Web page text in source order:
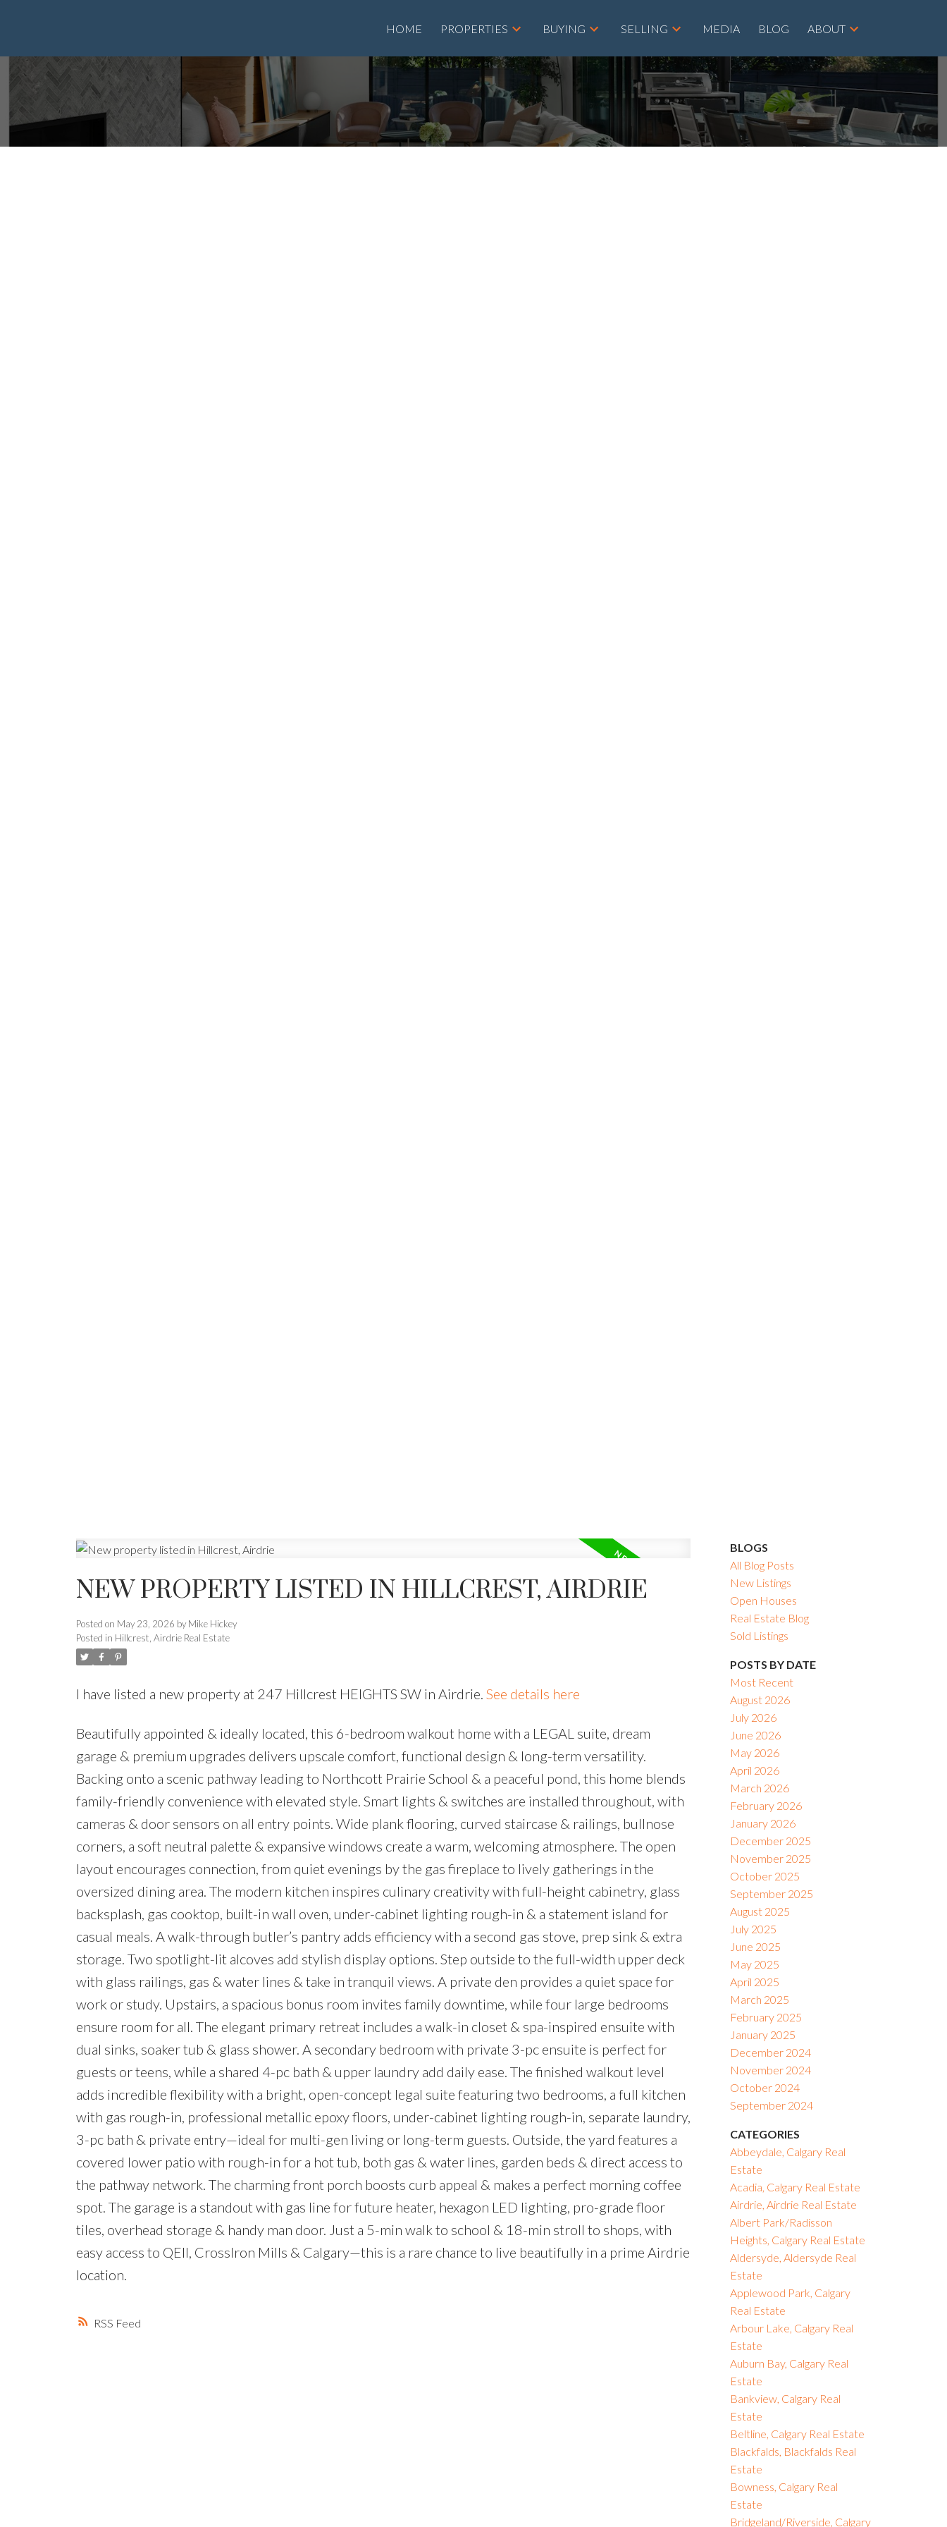
HOME PROPERTIES BUYING SELLING MEDIA BLOG ABOUT
RSS
NEW PROPERTY LISTED IN HILLCREST, AIRDRIE
Posted on May 23, 2026 by Mike Hickey
Posted in Hillcrest, Airdrie Real Estate
I have listed a new property at 247 Hillcrest HEIGHTS SW in Airdrie. See details here
Beautifully appointed & ideally located, this 6-bedroom walkout home with a LEGAL suite, dream
garage & premium upgrades delivers upscale comfort, functional design & long-term versatility.
Backing onto a scenic pathway leading to Northcott Prairie School & a peaceful pond, this home blends
family-friendly convenience with elevated style. Smart lights & switches are installed throughout, with
cameras & door sensors on all entry points. Wide plank flooring, curved staircase & railings, bullnose
corners, a soft neutral palette & expansive windows create a warm, welcoming atmosphere. The open
layout encourages connection, from quiet evenings by the gas fireplace to lively gatherings in the
oversized dining area. The modern kitchen inspires culinary creativity with full-height cabinetry, glass
backsplash, gas cooktop, built-in wall oven, under-cabinet lighting rough-in & a statement island for
casual meals. A walk-through butler’s pantry adds efficiency with a second gas stove, prep sink & extra
storage. Two spotlight-lit alcoves add stylish display options. Step outside to the full-width upper deck
with glass railings, gas & water lines & take in tranquil views. A private den provides a quiet space for
work or study. Upstairs, a spacious bonus room invites family downtime, while four large bedrooms
ensure room for all. The elegant primary retreat includes a walk-in closet & spa-inspired ensuite with
dual sinks, soaker tub & glass shower. A secondary bedroom with private 3-pc ensuite is perfect for
guests or teens, while a shared 4-pc bath & upper laundry add daily ease. The finished walkout level
adds incredible flexibility with a bright, open-concept legal suite featuring two bedrooms, a full kitchen
with gas rough-in, professional metallic epoxy floors, under-cabinet lighting rough-in, separate laundry,
3-pc bath & private entry—ideal for multi-gen living or long-term guests. Outside, the yard features a
covered lower patio with rough-in for a hot tub, both gas & water lines, garden beds & direct access to
the pathway network. The charming front porch boosts curb appeal & makes a perfect morning coffee
spot. The garage is a standout with gas line for future heater, hexagon LED lighting, pro-grade floor
tiles, overhead storage & handy man door. Just a 5-min walk to school & 18-min stroll to shops, with
easy access to QEII, CrossIron Mills & Calgary—this is a rare chance to live beautifully in a prime Airdrie
location.
BLOGS
All Blog Posts
New Listings
Open Houses
Real Estate Blog
Sold Listings
POSTS BY DATE
Most Recent
August 2026
July 2026
June 2026
May 2026
April 2026
March 2026
February 2026
January 2026
December 2025
November 2025
October 2025
September 2025
August 2025
July 2025
June 2025
May 2025
April 2025
March 2025
February 2025
January 2025
December 2024
November 2024
October 2024
September 2024
CATEGORIES
Abbeydale, Calgary Real
Estate
Acadia, Calgary Real Estate
Airdrie, Airdrie Real Estate
Albert Park/Radisson
Heights, Calgary Real Estate
Aldersyde, Aldersyde Real
Estate
Applewood Park, Calgary
Real Estate
Arbour Lake, Calgary Real
Estate
Auburn Bay, Calgary Real
Estate
Bankview, Calgary Real
Estate
Beltline, Calgary Real Estate
Blackfalds, Blackfalds Real
Estate
Bowness, Calgary Real
Estate
Bridgeland/Riverside, Calgary